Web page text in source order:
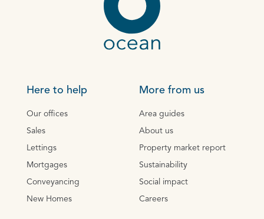
Here to help
Our offices
Sales
Lettings
Mortgages
Conveyancing
New Homes
More from us
Area guides
About us
Property market report
Sustainability
Social impact
Careers